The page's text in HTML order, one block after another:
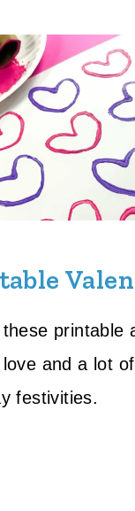
printable
and a lot
festivities.